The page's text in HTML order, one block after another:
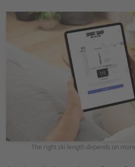
The right ski length depends on